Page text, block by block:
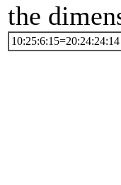
the
10:25:6:15=20:24:24:14